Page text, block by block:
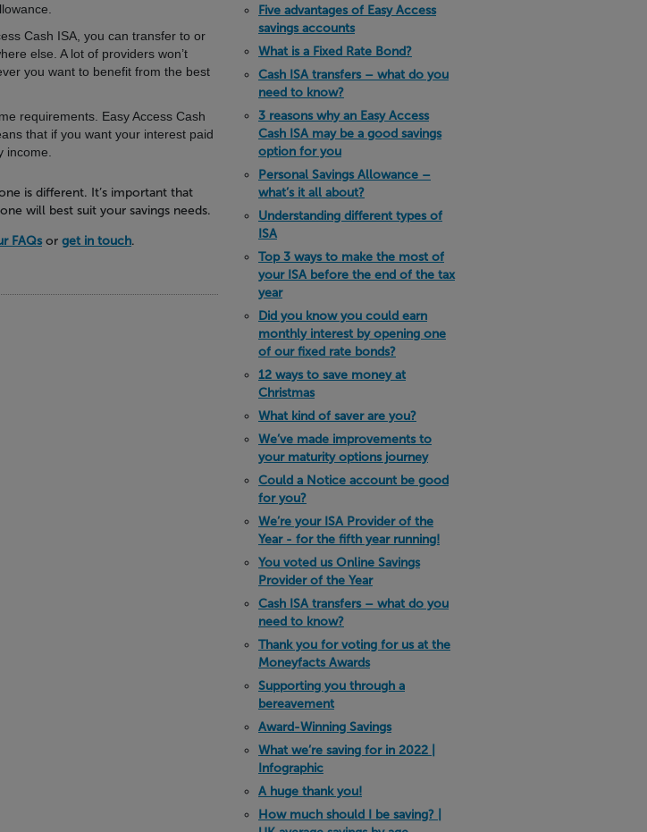
Cash ISA, you can transfer to or
else. A lot of providers won’t
you want to benefit from the best
requirements. Easy Access Cash
that if you want your interest paid
income.
is different. It’s important that
will best suit your savings needs.
FAQsor get in touch.
Five advantages of Easy Access
savings accounts
What is a Fixed Rate Bond?
Cash ISA transfers – what do you
need to know?
3 reasons why an Easy Access
Cash ISA may be a good savings
option for you
Personal Savings Allowance –
what’s it all about?
Understanding different types of
ISA
Top 3 ways to make the most of
your ISA before the end of the tax
year
Did you know you could earn
monthly interest by opening one
of our fixed rate bonds?
12 ways to save money at
Christmas
What kind of saver are you?
We’ve made improvements to
your maturity options journey
Could a Notice account be good
for you?
We’re your ISA Provider of the
Year - for the fifth year running!
You voted us Online Savings
Provider of the Year
Cash ISA transfers – what do you
need to know?
Thank you for voting for us at the
Moneyfacts Awards
Supporting you through a
bereavement
Award-Winning Savings
What we’re saving for in 2022 |
Infographic
A huge thank you!
How much should I be saving? |